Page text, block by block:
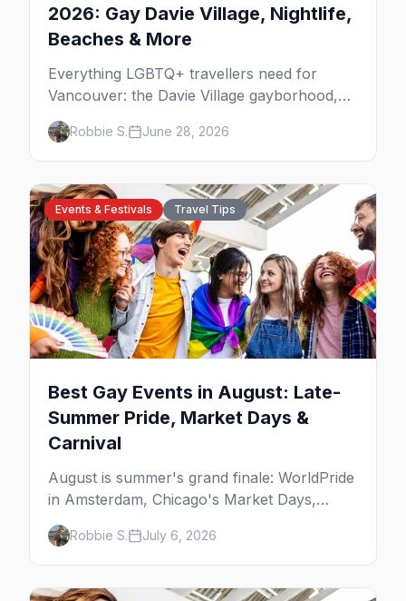
2026: Gay Davie Village, Nightlife,
Beaches & More
Everything LGBTQ+ travellers need for
Vancouver: the Davie Village gayborhood,
the best gay bars, where to stay, Pride,
beaches, and the things to do that make this
the most scenic gay city in Canada.
Robbie S. June 28, 2026
Events & Festivals Travel Tips
Best Gay Events in August: Late-
Summer Pride, Market Days &
Carnival
August is summer's grand finale: WorldPride
in Amsterdam, Chicago's Market Days,
Provincetown Carnival, and the last big
beach weekends. Here are the best gay
events in August.
Robbie S. July 6, 2026